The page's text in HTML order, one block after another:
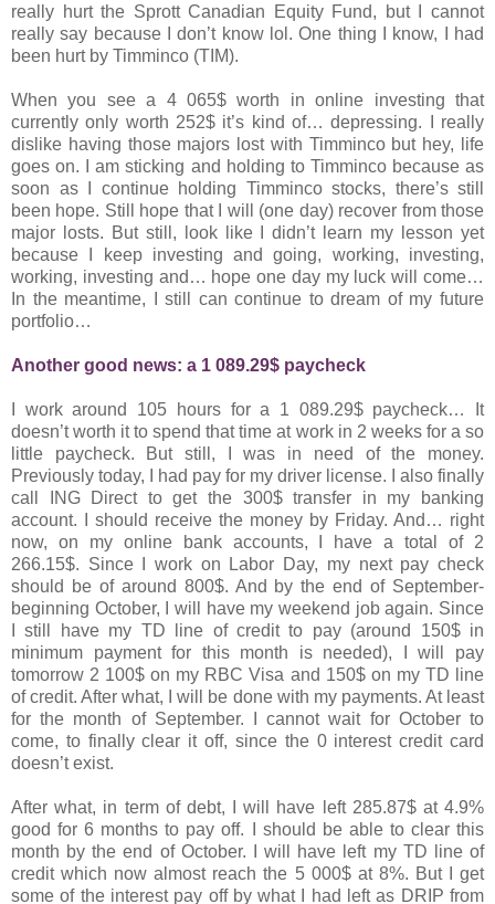
really hurt the Sprott Canadian Equity Fund, but I cannot
really say because I don’t know lol. One thing I know, I had
been hurt by Timminco (TIM).
When you see a 4 065$ worth in online investing that
currently only worth 252$ it’s kind of… depressing. I really
dislike having those majors lost with Timminco but hey, life
goes on. I am sticking and holding to Timminco because as
soon as I continue holding Timminco stocks, there’s still
been hope. Still hope that I will (one day) recover from those
major losts. But still, look like I didn’t learn my lesson yet
because I keep investing and going, working, investing,
working, investing and… hope one day my luck will come…
In the meantime, I still can continue to dream of my future
portfolio…
Another good news: a 1 089.29$ paycheck
I work around 105 hours for a 1 089.29$ paycheck… It
doesn’t worth it to spend that time at work in 2 weeks for a so
little paycheck. But still, I was in need of the money.
Previously today, I had pay for my driver license. I also finally
call ING Direct to get the 300$ transfer in my banking
account. I should receive the money by Friday. And… right
now, on my online bank accounts, I have a total of 2
266.15$. Since I work on Labor Day, my next pay check
should be of around 800$. And by the end of September-
beginning October, I will have my weekend job again. Since
I still have my TD line of credit to pay (around 150$ in
minimum payment for this month is needed), I will pay
tomorrow 2 100$ on my RBC Visa and 150$ on my TD line
of credit. After what, I will be done with my payments. At least
for the month of September. I cannot wait for October to
come, to finally clear it off, since the 0 interest credit card
doesn’t exist.
After what, in term of debt, I will have left 285.87$ at 4.9%
good for 6 months to pay off. I should be able to clear this
month by the end of October. I will have left my TD line of
credit which now almost reach the 5 000$ at 8%. But I get
some of the interest pay off by what I had left as DRIP from